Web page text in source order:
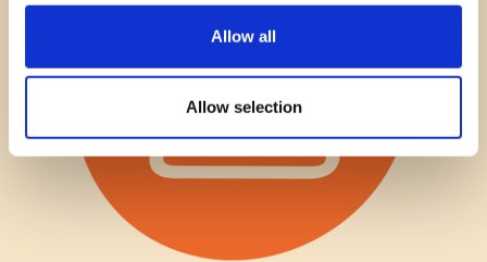
Allow all
Allow selection